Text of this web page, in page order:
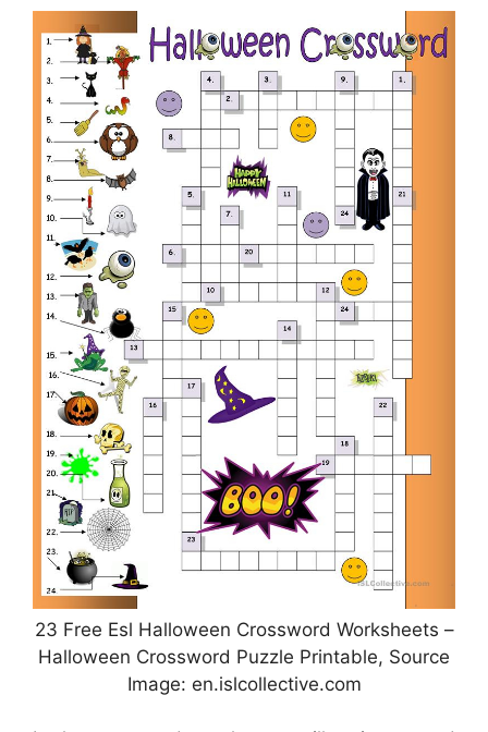
23 Free Esl Halloween Crossword Worksheets –
Halloween Crossword Puzzle Printable, Source
Image: en.islcollective.com